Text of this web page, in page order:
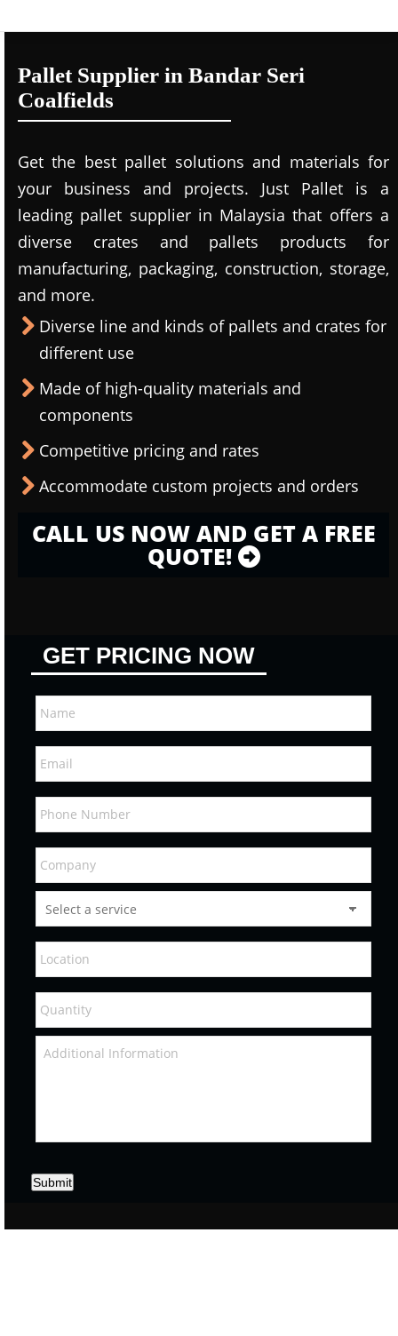
Pallet Supplier in Bandar Seri
Coalfields
Get the best pallet solutions and materials for
your business and projects. Just Pallet is a
leading pallet supplier in Malaysia that offers a
diverse crates and pallets products for
manufacturing, packaging, construction, storage,
and more.
Diverse line and kinds of pallets and crates for
different use
Made of high-quality materials and
components
Competitive pricing and rates
Accommodate custom projects and orders
CALL US NOW AND GET A FREE
QUOTE!
GET PRICING NOW
Submit